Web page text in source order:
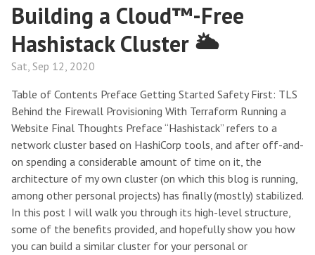
Building a Cloud™-Free
Hashistack Cluster 🌥
Sat, Sep 12, 2020
Table of Contents Preface Getting Started Safety First: TLS
Behind the Firewall Provisioning With Terraform Running a
Website Final Thoughts Preface “Hashistack” refers to a
network cluster based on HashiCorp tools, and after off-and-
on spending a considerable amount of time on it, the
architecture of my own cluster (on which this blog is running,
among other personal projects) has finally (mostly) stabilized.
In this post I will walk you through its high-level structure,
some of the benefits provided, and hopefully show you how
you can build a similar cluster for your personal or